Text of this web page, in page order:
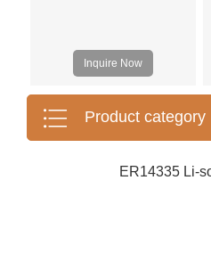
Inquire Now
Product category
ER14335 Li-